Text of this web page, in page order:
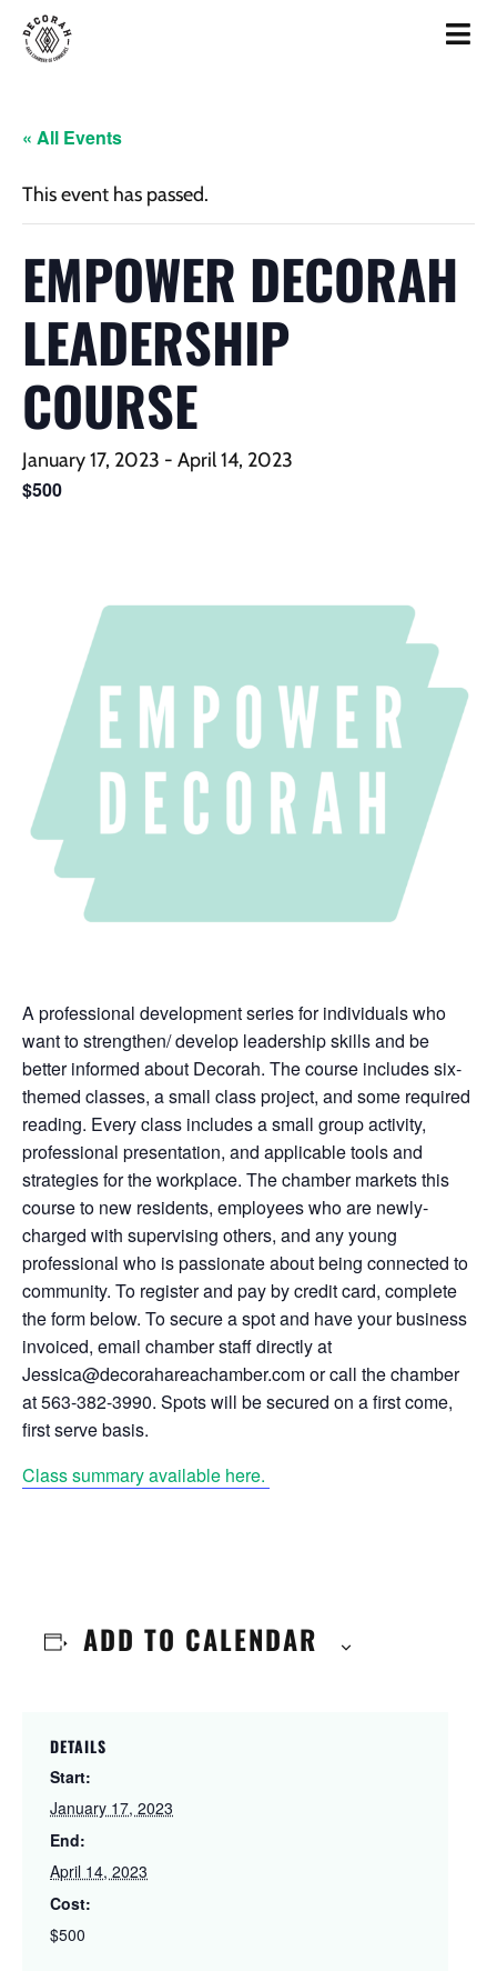
« All Events
This event has passed.
EMPOWER DECORAH
LEADERSHIP
COURSE
January 17, 2023 - April 14, 2023
$500
A professional development series for individuals who
want to strengthen/ develop leadership skills and be
better informed about Decorah. The course includes six-
themed classes, a small class project, and some required
reading. Every class includes a small group activity,
professional presentation, and applicable tools and
strategies for the workplace. The chamber markets this
course to new residents, employees who are newly-
charged with supervising others, and any young
professional who is passionate about being connected to
community. To register and pay by credit card, complete
the form below. To secure a spot and have your business
invoiced, email chamber staff directly at
Jessica@decorahareachamber.com or call the chamber
at 563-382-3990. Spots will be secured on a first come,
first serve basis.
Class summary available here.
ADD TO CALENDAR
DETAILS
Start:
January 17, 2023
End:
April 14, 2023
Cost:
$500